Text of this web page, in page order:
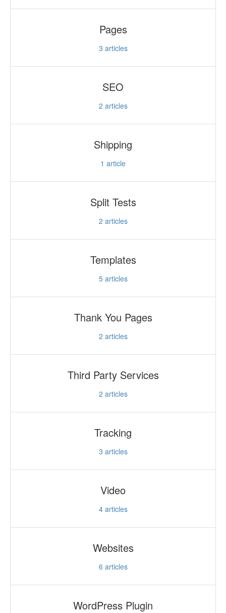
Pages
3 articles
SEO
2 articles
Shipping
1 article
Split Tests
2 articles
Templates
5articles
Thank You Pages
2 articles
Third Party Services
2 articles
Tracking
3 articles
Video
4articles
Websites
6 articles
WordPress Plugin